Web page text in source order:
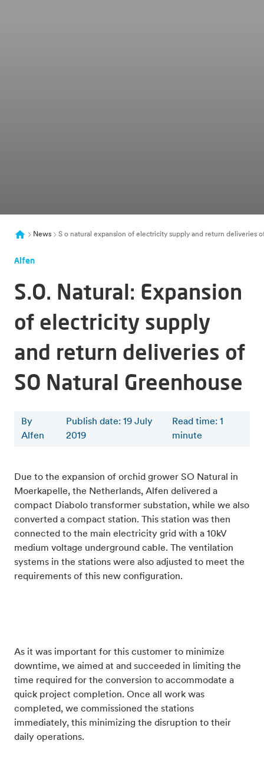
News S o natural expansion of electricity supply and return deliveries
Alfen
S.O. Natural: Expansion
of electricity supply
and return deliveries of
SO Natural Greenhouse
By
Alfen
Publish date: 19 July
2019
Read time:1
minute
Due to the expansion of orchid grower SO Natural in
Moerkapelle, the Netherlands, Alfen delivered a
compact Diabolo transformer substation, while we also
converted a compact station. This station was then
connected to the main electricity grid with a 10kV
medium voltage underground cable. The ventilation
systems in the stations were also adjusted to meet the
requirements of this new configuration.
As it was important for this customer to minimize
downtime, we aimed at and succeeded in limiting the
time required for the conversion to accommodate a
quick project completion. Once all work was
completed, we commissioned the stations
immediately, this minimizing the disruption to their
daily operations.